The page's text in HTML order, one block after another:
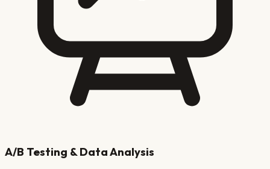
A/B Testing & Data Analysis